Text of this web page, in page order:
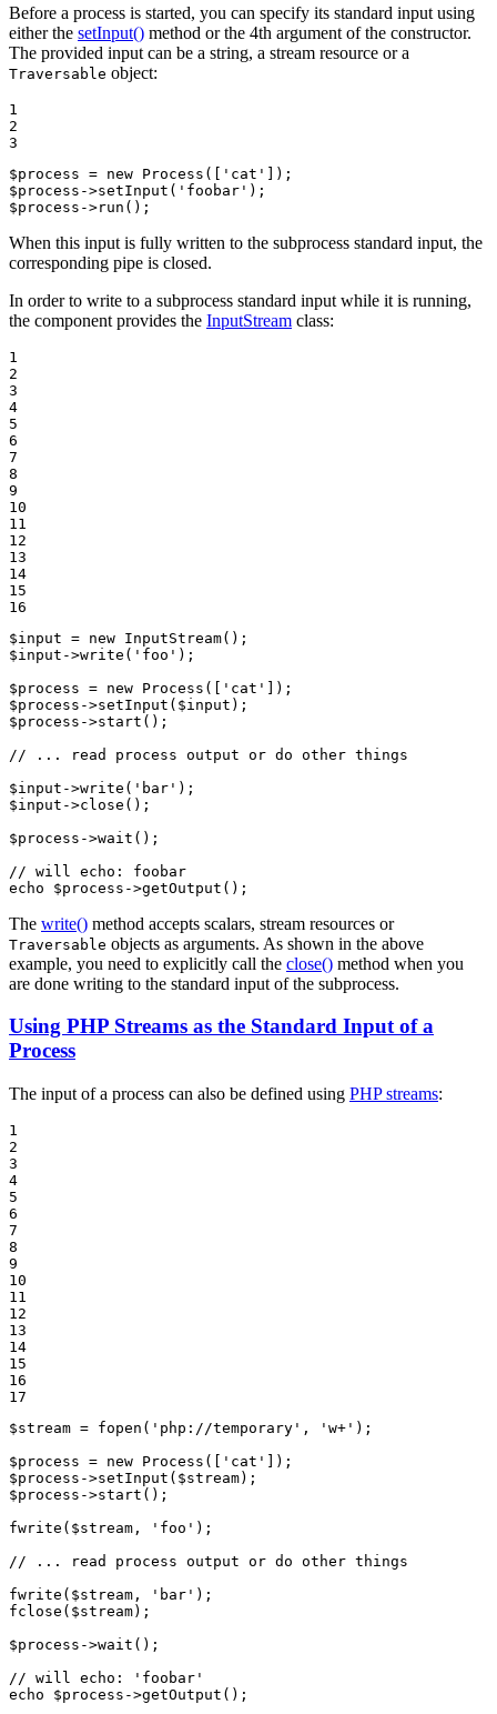
Before a process is started, you can specify its standard input using
either the setInput() method or the 4th argument of the constructor.
The provided input can be a string, a stream resource or a
Traversable object:
1
2
3
$process = new Process ([ 'cat'
$process ->setInput ( 'foobar'
$process ->run ();
When this input is fully written to the subprocess standard input, the
corresponding pipe is closed.
In order to write to a subprocess standard input while it is running,
the component provides the InputStream class:
1
2
3
4
5
6
7
8
9
10
11
12
13
14
15
16
$input = new InputStream
$input ->write ( 'foo' );
$process = new Process ([ 'cat'
$process ->setInput ( $input
$process ->start ();
// ... read process output or do other things
$input ->write ( 'bar'
$input ->close ();
$process ->wait ();
// will echo: foobar
echo
$process ->getOutput ();
The write() method accepts scalars, stream resources or
Traversable objects as arguments. As shown in the above
example, you need to explicitly call the close() method when you
are done writing to the standard input of the subprocess.
Using PHP Streams as the Standard Input of a
Process
The input of a process can also be defined using PHP streams:
1
2
3
4
5
6
7
8
9
10
11
12
13
14
15
16
17
$stream = fopen ( 'php://temporary' , 'w+' );
$process = new Process ([ 'cat'
$process ->setInput ( $stream
$process ->start ();
fwrite ( $stream , 'foo' );
// ... read process output or do other things
fwrite ( $stream , 'bar'
fclose ( $stream);
$process ->wait ();
// will echo: 'foobar'
echo
$process ->getOutput ();